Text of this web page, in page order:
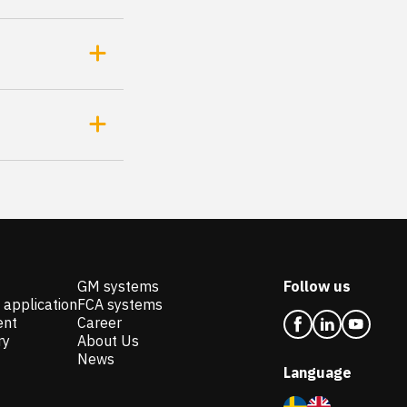
application
GM systems
FCA systems
Career
About Us
News
Follow us
Language